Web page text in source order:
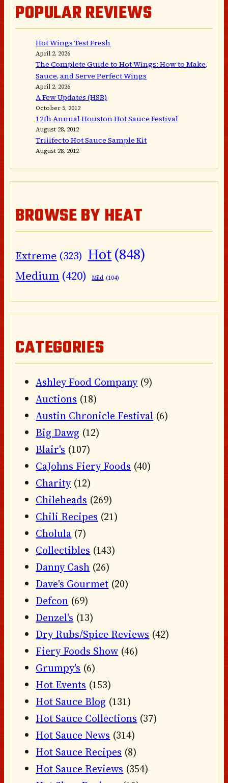
POPULAR REVIEWS
Hot Wings Test Fresh
April 2, 2026
The Complete Guide to Hot Wings: How to Make,
Sauce, and Serve Perfect Wings
April 2, 2026
A Few Updates (HSB)
October 5, 2012
12th Annual Houston Hot Sauce Festival
August 28, 2012
Triiifecto Hot Sauce Sample Kit
August 28, 2012
BROWSE BY HEAT
Extreme (323) Hot(848)
Medium (420) Mild (104)
CATEGORIES
Ashley Food Company(9)
Auctions (18)
Austin Chronicle Festival (6)
Big Dawg (12)
Blair's (107)
CaJohns Fiery Foods (40)
Charity(12)
Chileheads (269)
Chili Recipes (21)
Cholula (7)
Collectibles (143)
Danny Cash (26)
Dave's Gourmet (20)
Defcon (69)
Denzel's (13)
Dry Rubs/Spice Reviews (42)
Fiery Foods Show (46)
Grumpy's (6)
Hot Events (153)
Hot Sauce Blog (131)
Hot Sauce Collections (37)
Hot Sauce News (314)
Hot Sauce Recipes (8)
Hot Sauce Reviews (354)